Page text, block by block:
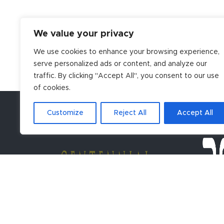
We value your privacy
We use cookies to enhance your browsing experience,
serve personalized ads or content, and analyze our
traffic. By clicking "Accept All", you consent to our use
of cookies.
Customize Reject All Accept All